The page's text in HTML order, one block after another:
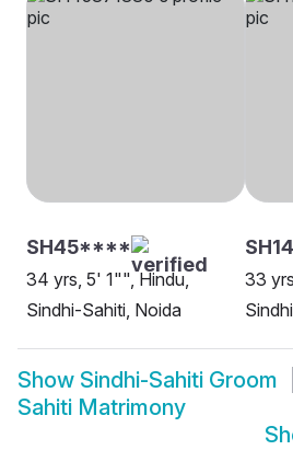
SH45****
34 yrs, 5' 1"", Hindu,
Sindhi-Sahiti, Noida
33
Show Sindhi-Sahiti Groom
Sahiti Matrimony